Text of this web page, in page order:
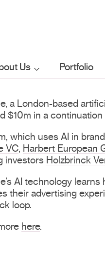
Us
Our sector
FAQs
Portfolio
a London-based
$10m in a
which uses AI in
VC, Harbert European
investors Holzbrinck
AI technology
their advertising
loop.
here.